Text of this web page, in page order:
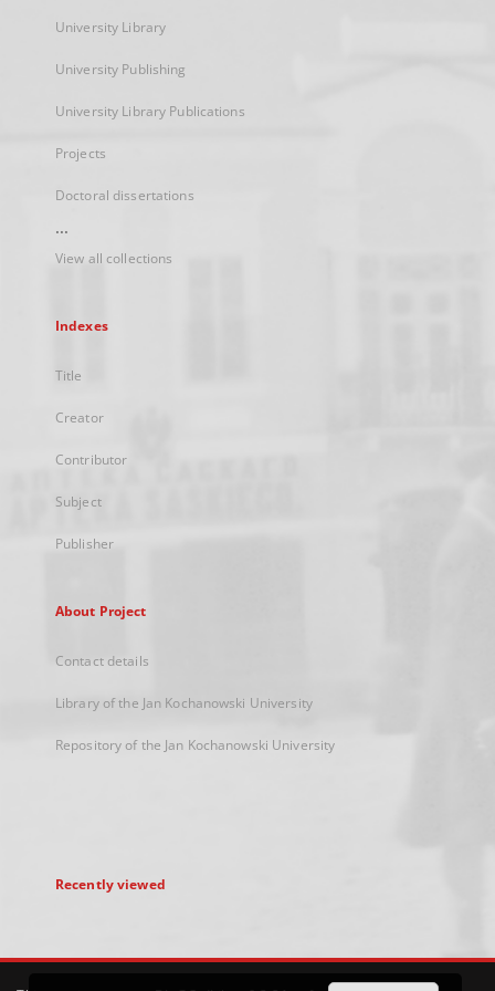
University Library
University Publishing
University Library Publications
Projects
Doctoral dissertations
...
View all collections
Indexes
Title
Creator
Contributor
Subject
Publisher
About Project
Contact details
Library of the Jan Kochanowski University
Repository of the Jan Kochanowski University
Recently viewed